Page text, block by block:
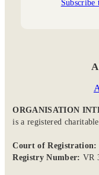
Subscribe
ORGANISATION
is a registered
Court of Registration:
Registry Number: VR